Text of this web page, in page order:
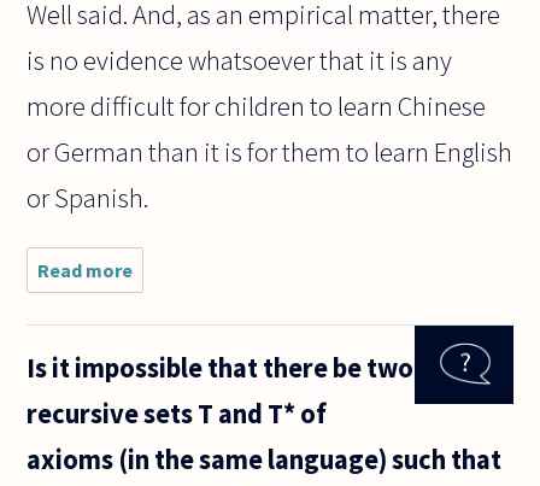
Well said. And, as an empirical matter, there
is no evidence whatsoever that it is any
more difficult for children to learn Chinese
or German than it is for them to learn English
or Spanish.
Read more
encountered
the complex
German or
Is it impossible that there be two
recursive sets T and T* of
axioms (in the same language) such that